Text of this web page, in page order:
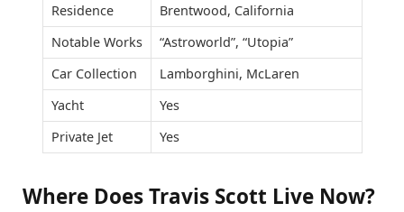
Residence
Brentwood, California
Notable Works
“Astroworld”, “Utopia”
Car Collection
Lamborghini, McLaren
Yacht
Yes
Private Jet
Yes
Where Does Travis Scott Live Now?